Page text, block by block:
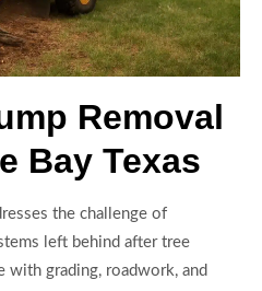
Removal
Bay Texas
the challenge of
left behind after tree
with grading, roadwork, and